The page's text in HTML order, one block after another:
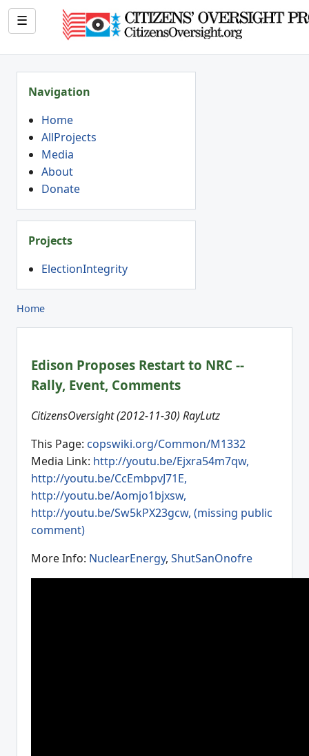
☰
Navigation
Home
AllProjects
Media
About
Donate
Projects
ElectionIntegrity
Home
Edison Proposes Restart to NRC --
Rally, Event, Comments
CitizensOversight (2012-11-30) RayLutz
This Page: copswiki.org/Common/M1332
Media Link: http://youtu.be/Ejxra54m7qw,
http://youtu.be/CcEmbpvJ71E,
http://youtu.be/Aomjo1bjxsw,
http://youtu.be/Sw5kPX23gcw, (missing public
comment)
More Info: NuclearEnergy, ShutSanOnofre